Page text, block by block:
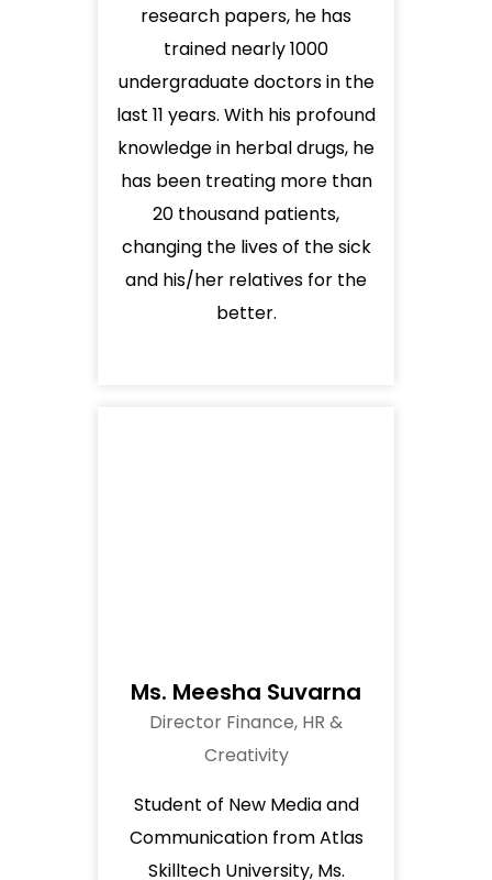
research papers, he has
trained nearly 1000
undergraduate doctors in the
last 11 years. With his profound
knowledge in herbal drugs, he
has been treating more than
20 thousand patients,
changing the lives of the sick
and his/her relatives for the
better.
Ms. Meesha Suvarna
Director Finance, HR &
Creativity
Student of New Media and
Communication from Atlas
Skilltech University, Ms.